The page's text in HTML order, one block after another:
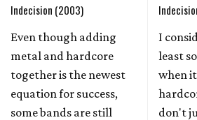
Indecision (2003)
Even though adding
metal and hardcore
together is the newest
equation for success,
some bands are still
I
least
when
don't